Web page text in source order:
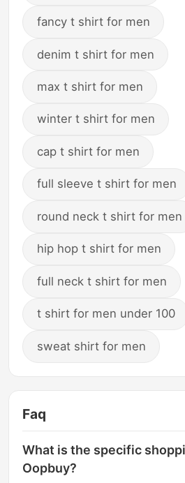
fancy t shirt for men
denim t shirt for men
max t shirt for men
winter t shirt for men
cap t shirt for men
full sleeve t shirt for men
round neck t shirt for men
hip hop t shirt for men
full neck t shirt for men
t shirt for men under 100
sweat shirt for men
Faq
What is the specific
Oopbuy?